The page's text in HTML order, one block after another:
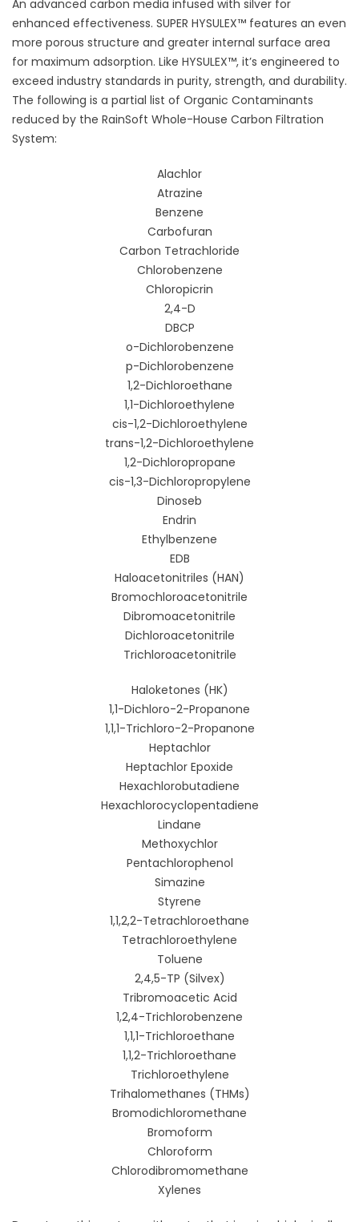
An advanced carbon media infused with silver for
enhanced effectiveness. SUPER HYSULEX™ features an even
more porous structure and greater internal surface area
for maximum adsorption. Like HYSULEX™, it’s engineered to
exceed industry standards in purity, strength, and durability.
The following is a partial list of Organic Contaminants
reduced by the RainSoft Whole-House Carbon Filtration
System:
Alachlor
Atrazine
Benzene
Carbofuran
Carbon Tetrachloride
Chlorobenzene
Chloropicrin
2,4-D
DBCP
o-Dichlorobenzene
p-Dichlorobenzene
1,2-Dichloroethane
1,1-Dichloroethylene
cis-1,2-Dichloroethylene
trans-1,2-Dichloroethylene
1,2-Dichloropropane
cis-1,3-Dichloropropylene
Dinoseb
Endrin
Ethylbenzene
EDB
Haloacetonitriles (HAN)
Bromochloroacetonitrile
Dibromoacetonitrile
Dichloroacetonitrile
Trichloroacetonitrile
Haloketones (HK)
1,1-Dichloro-2-Propanone
1,1,1-Trichloro-2-Propanone
Heptachlor
Heptachlor Epoxide
Hexachlorobutadiene
Hexachlorocyclopentadiene
Lindane
Methoxychlor
Pentachlorophenol
Simazine
Styrene
1,1,2,2-Tetrachloroethane
Tetrachloroethylene
Toluene
2,4,5-TP (Silvex)
Tribromoacetic Acid
1,2,4-Trichlorobenzene
1,1,1-Trichloroethane
1,1,2-Trichloroethane
Trichloroethylene
Trihalomethanes (THMs)
Bromodichloromethane
Bromoform
Chloroform
Chlorodibromomethane
Xylenes